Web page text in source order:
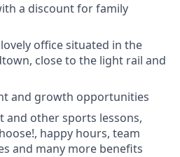
a discount for family
office situated in the
close to the light rail and
and growth opportunities
and other sports lessons,
happy hours, team
and many more benefits